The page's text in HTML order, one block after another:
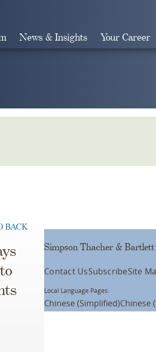
News & Insights Your Career
BACK
Simpson Thacher &
Contact UsSubscribeSite
Local Language Pages:
Chinese (Simplified)Chinese